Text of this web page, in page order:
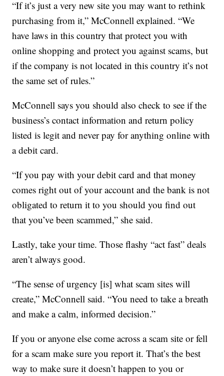
“If it’s just a very new site you may want to rethink
purchasing from it,” McConnell explained. “We
have laws in this country that protect you with
online shopping and protect you against scams, but
if the company is not located in this country it’s not
the same set of rules.”
McConnell says you should also check to see if the
business’s contact information and return policy
listed is legit and never pay for anything online with
a debit card.
“If you pay with your debit card and that money
comes right out of your account and the bank is not
obligated to return it to you should you find out
that you’ve been scammed,” she said.
Lastly, take your time. Those flashy “act fast” deals
aren’t always good.
“The sense of urgency [is] what scam sites will
create,” McConnell said. “You need to take a breath
and make a calm, informed decision.”
If you or anyone else come across a scam site or fell
for a scam make sure you report it. That’s the best
way to make sure it doesn’t happen to you or